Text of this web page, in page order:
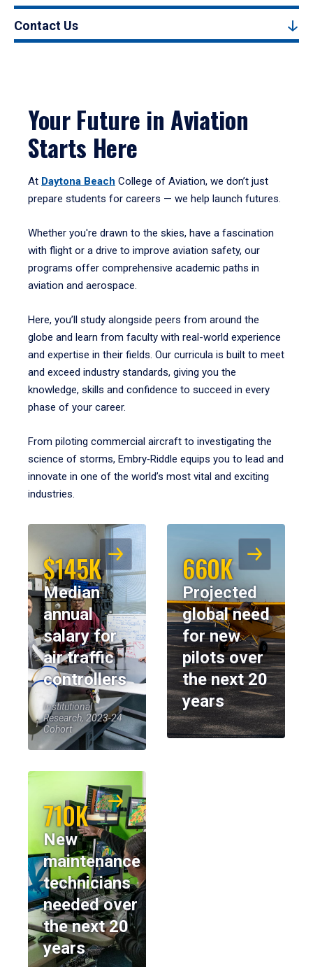
Contact Us
Your Future in Aviation
Starts Here
At Daytona Beach College of Aviation, we don’t just
prepare students for careers — we help launch futures.
Whether you're drawn to the skies, have a fascination
with flight or a drive to improve aviation safety, our
programs offer comprehensive academic paths in
aviation and aerospace.
Here, you’ll study alongside peers from around the
globe and learn from faculty with real-world experience
and expertise in their fields. Our curricula is built to meet
and exceed industry standards, giving you the
knowledge, skills and confidence to succeed in every
phase of your career.
From piloting commercial aircraft to investigating the
science of storms, Embry‑Riddle equips you to lead and
innovate in one of the world’s most vital and exciting
industries.
$145K
Median
annual
salary for
air traffic
controllers
Institutional
Research, 2023-24
Cohort
660K
Projected
global need
for new
pilots over
the next 20
years
710K
New
maintenance
technicians
needed over
the next 20
years